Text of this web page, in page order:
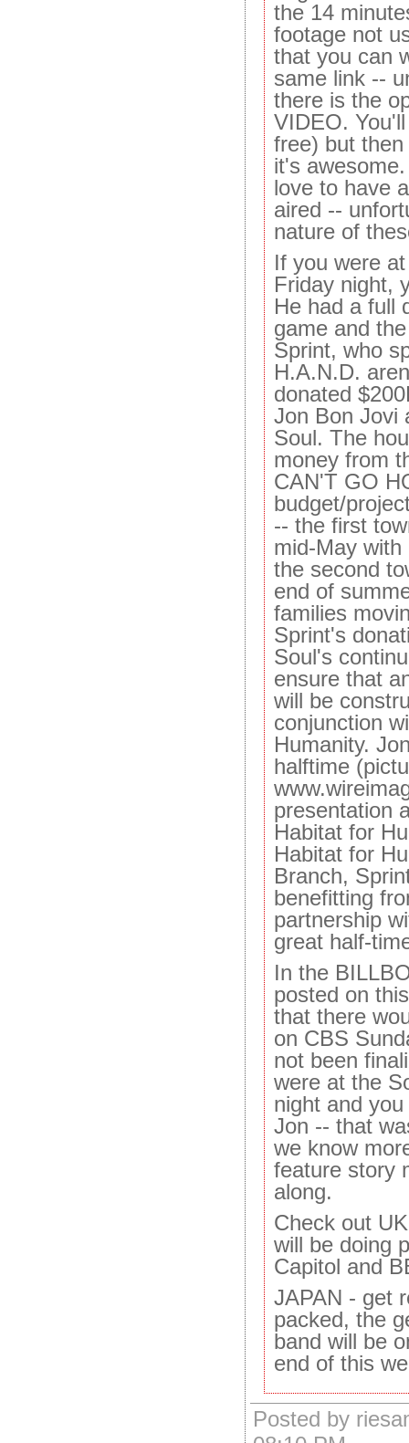
the 14
footage not
that you can
same link --
there is the
VIDEO.
free) but
it's
love to have
aired --
nature of
If you were
Friday night,
He had a full
game and
Sprint, who
H.A.N.D.
donated
Jon Bon Jovi
Soul. The
money from
CAN'T GO
budget/
-- the first
mid-May
the second
end of
families
Sprint's
Soul's
ensure that
will be
conjunction
Humanity.
halftime
presentation
Habitat for
Habitat for
Branch,
benefitting
partnership
great half-
In the
posted on
that there
on CBS
not been
were at the
night and
Jon -- that
we know
feature story
along.
Check out
will be doing
Capitol and
JAPAN - get
packed, the
band will be
end of this
Posted by